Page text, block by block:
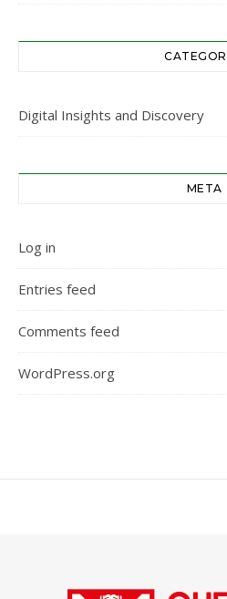
Digital Insights and Discovery
META
Log in
Entries feed
Comments feed
WordPress.org